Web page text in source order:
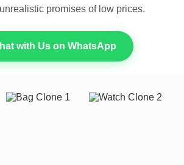
promises of low prices.
with Us on WhatsApp